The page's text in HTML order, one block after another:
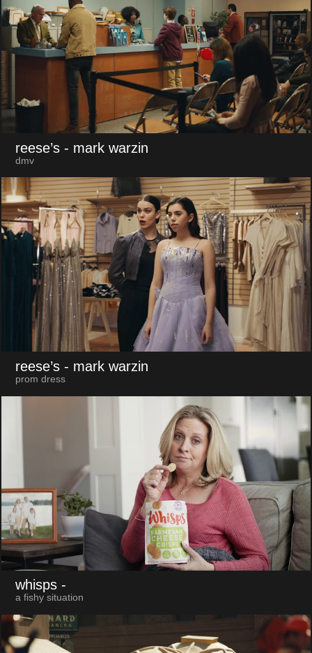
reese’s - mark warzin
dmv
reese’s - mark warzin
prom dress
whisps -
a fishy situation